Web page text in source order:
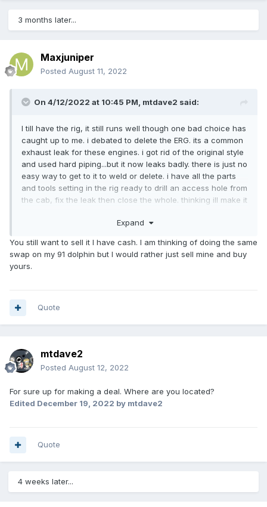
3 months later...
Maxjuniper
Posted August 11, 2022
On 4/12/2022 at 10:45 PM, mtdave2 said:
I till have the rig, it still runs well though one bad choice has
caught up to me. i debated to delete the ERG. its a common
exhaust leak for these engines. i got rid of the original style
and used hard piping...but it now leaks badly. there is just no
easy way to get to it to weld or delete. i have all the parts
and tools setting in the rig ready to drill an access hole from
the cab, fix the leak then close the whole. thinking ill make it
need to get in there again.
overall its still in good shape, though that back shower and
floor will need to be ripped out and fixed not sure where
water got in, but some where.
head and can do things i would sell pretty cheap in my
when I'm down there i fire everything up and drive her
around. never ay worry of it starting, other than battery but
still think it will be a bad behind baby dually flat bed truck
Expand
You still want to sell it I have cash. I am thinking of doing the same
swap on my 91 dolphin but I would rather just sell mine and buy
yours.
Quote
mtdave2
Posted August 12, 2022
For sure up for making a deal. Where are you located?
Edited December 19, 2022 by mtdave2
Quote
4 weeks later...